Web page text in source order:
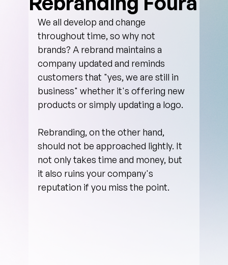
We all develop and change
throughout time, so why not
brands? A rebrand maintains a
company updated and reminds
customers that "yes, we are still in
business" whether it's offering new
products or simply updating a logo.
Rebranding, on the other hand,
should not be approached lightly. It
not only takes time and money, but
it also ruins your company's
reputation if you miss the point.